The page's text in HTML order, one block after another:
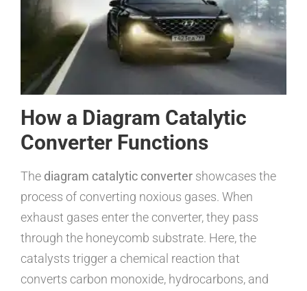
How a Diagram Catalytic
Converter Functions
The diagram catalytic converter showcases the
process of converting noxious gases. When
exhaust gases enter the converter, they pass
through the honeycomb substrate. Here, the
catalysts trigger a chemical reaction that
converts carbon monoxide, hydrocarbons, and